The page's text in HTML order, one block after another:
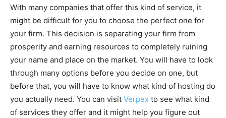
With many companies that offer this kind of service, it
might be difficult for you to choose the perfect one for
your firm. This decision is separating your firm from
prosperity and earning resources to completely ruining
your name and place on the market. You will have to look
through many options before you decide on one, but
before that, you will have to know what kind of hosting do
you actually need. You can visit Verpex to see what kind
of services they offer and it might help you figure out